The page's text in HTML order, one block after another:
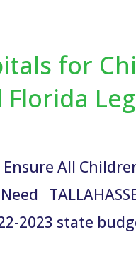
for
All
2023 state